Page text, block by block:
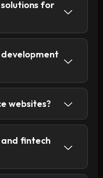
for
websites?
and fintech